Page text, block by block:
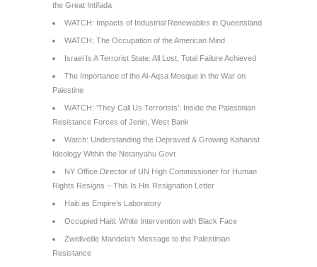
the Great Intifada
WATCH: Impacts of Industrial Renewables in Queensland
WATCH: The Occupation of the American Mind
Israel Is A Terrorist State: All Lost, Total Failure Achieved
The Importance of the Al-Aqsa Mosque in the War on
Palestine
WATCH: ‘They Call Us Terrorists’: Inside the Palestinian
Resistance Forces of Jenin, West Bank
Watch: Understanding the Depraved & Growing Kahanist
Ideology Within the Netanyahu Govt
NY Office Director of UN High Commissioner for Human
Rights Resigns – This Is His Resignation Letter
Haiti as Empire’s Laboratory
Occupied Haiti: White Intervention with Black Face
Zwelivelile Mandela’s Message to the Palestinian
Resistance